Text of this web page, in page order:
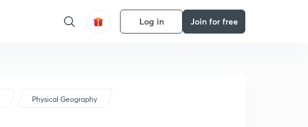
Log in Join for free
Physical Geography